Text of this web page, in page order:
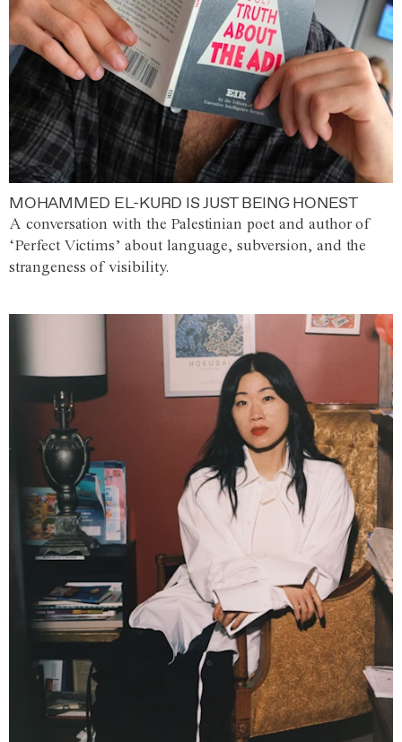
MOHAMMED EL-KURD IS JUST BEING HONEST
A conversation with the Palestinian poet and author of
‘Perfect Victims’ about language, subversion, and the
strangeness of visibility.